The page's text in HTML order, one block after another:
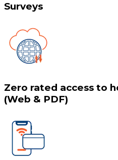
Surveys
Zero rated access to
(Web & PDF)